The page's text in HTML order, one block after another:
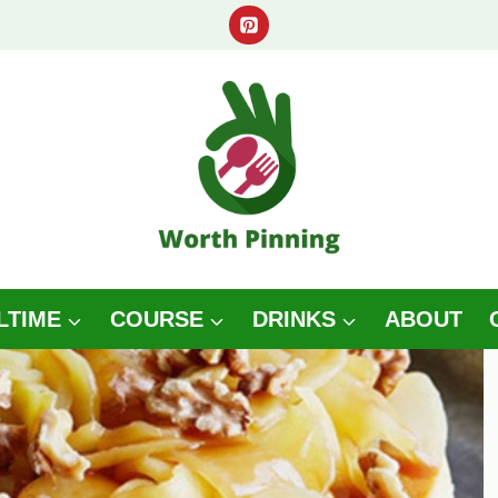
COURSE DRINKS ABOUT